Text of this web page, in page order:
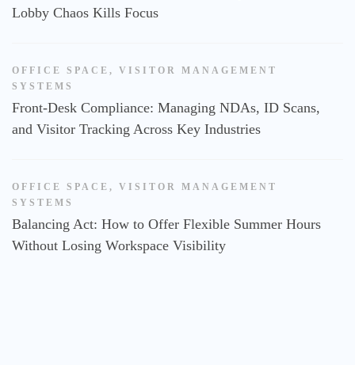
Lobby Chaos Kills Focus
OFFICE SPACE , VISITOR MANAGEMENT
SYSTEMS
Front-Desk Compliance: Managing NDAs, ID Scans,
and Visitor Tracking Across Key Industries
OFFICE SPACE , VISITOR MANAGEMENT
SYSTEMS
Balancing Act: How to Offer Flexible Summer Hours
Without Losing Workspace Visibility